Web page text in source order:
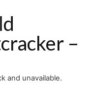
–
and unavailable.